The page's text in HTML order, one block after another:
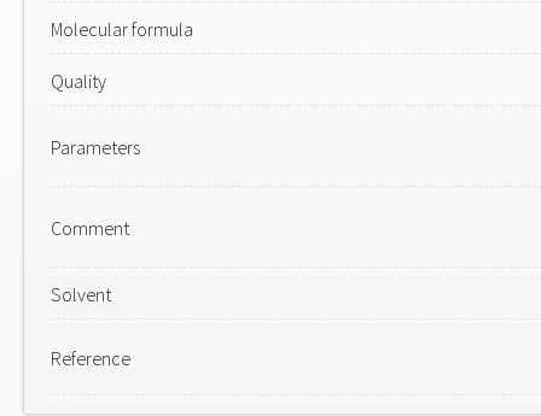
Molecular formula
Quality
Parameters
Comment
Solvent
Reference